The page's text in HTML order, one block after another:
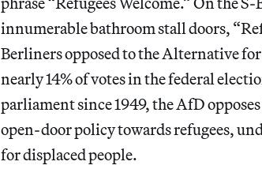
innumerable bathroom stall doors,
Berliners opposed to the Alternative
nearly 14% of votes in the federal
parliament since 1949, the AfD
open-door policy towards refugees,
for displaced people.